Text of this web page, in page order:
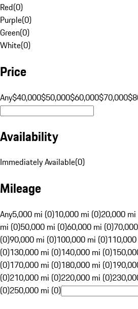
Red(0)
Purple(0)
Green(0)
White(0)
Price
Any$40,000$50,000$60,000$70,000
Availability
Immediately Available(0)
Mileage
Any5,000 mi (0)10,000 mi (0)20,000
mi (0)50,000 mi (0)60,000 mi (0)
(0)90,000 mi (0)100,000 mi (0)
(0)130,000 mi (0)140,000 mi (0)
(0)170,000 mi (0)180,000 mi (0)
(0)210,000 mi (0)220,000 mi (0)
(0)250,000 mi (0)